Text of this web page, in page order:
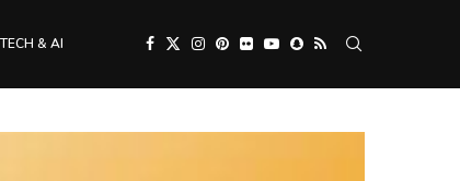
TECH & AI